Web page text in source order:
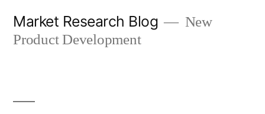
Market Research Blog
New
Product Development